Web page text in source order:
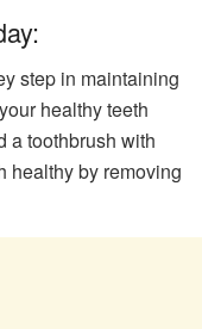
step in maintaining
healthy teeth
a toothbrush with
healthy by removing